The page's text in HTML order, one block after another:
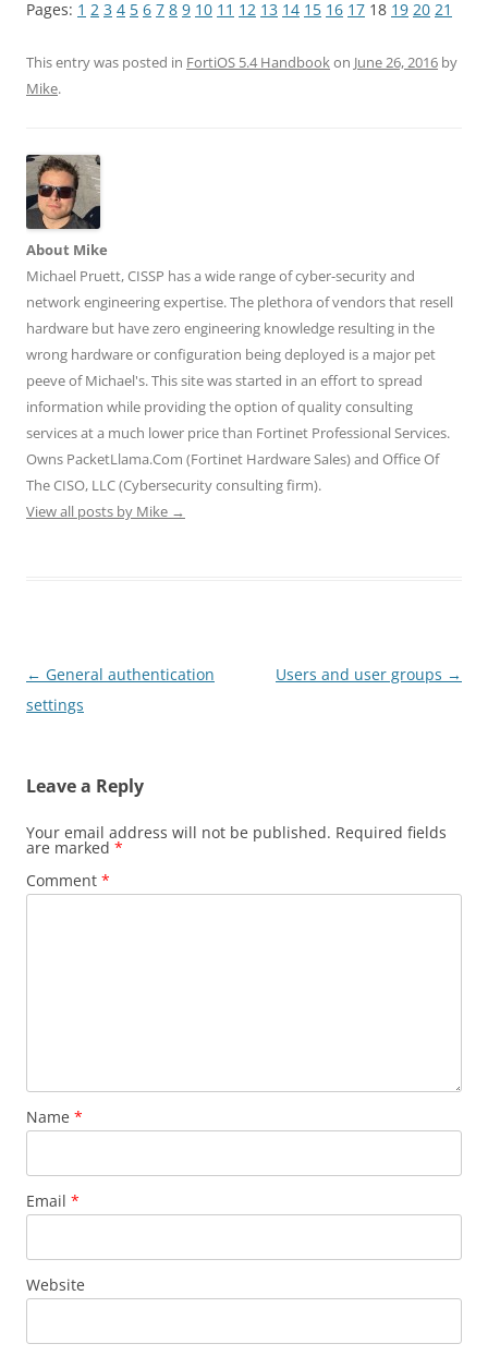
t
h
a
w
i
t
t
e
r
(
O
p
e
n
s
i
n
w
i
n
d
o
w
)
t
h
a
O
p
e
n
s
n
e
w
w
i
n
d
o
w
)
t
h
a
O
p
e
n
s
n
e
w
w
i
n
d
o
w
t
h
a
e
n
s
n
e
w
n
d
o
w
)
t
h
a
e
n
s
i
n
e
w
n
d
o
w
)
Pages: 1 2 3 4 5 6 7 8 9 10 11 12 13 14 15 16 17 18 19 20 21
This entry was posted in FortiOS 5.4 Handbook on June 26, 2016 by
Mike.
About Mike
Michael Pruett, CISSP has a wide range of cyber-security and
network engineering expertise. The plethora of vendors that resell
hardware but have zero engineering knowledge resulting in the
wrong hardware or configuration being deployed is a major pet
peeve of Michael's. This site was started in an effort to spread
information while providing the option of quality consulting
services at a much lower price than Fortinet Professional Services.
Owns PacketLlama.Com (Fortinet Hardware Sales) and Office Of
The CISO, LLC (Cybersecurity consulting firm).
View all posts by Mike →
Post
navigation
← General authentication
settings
Users and user groups →
Leave a Reply
Your email address will not be published. Required fields
are marked *
Comment *
Name *
Email *
Website